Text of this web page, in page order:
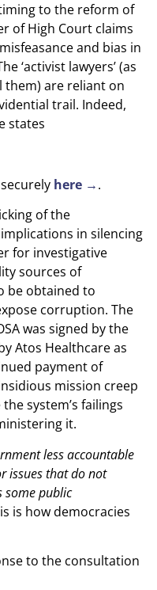
to the reform of
of High Court claims
and bias in
‘activist lawyers’ (as
them) are reliant on
trail. Indeed,
states
here →.
of the
in silencing
for investigative
sources of
be obtained to
corruption. The
was signed by the
Atos Healthcare as
payment of
mission creep
system’s failings
it.
less accountable
issues that do not
some public
is how democracies
to the consultation